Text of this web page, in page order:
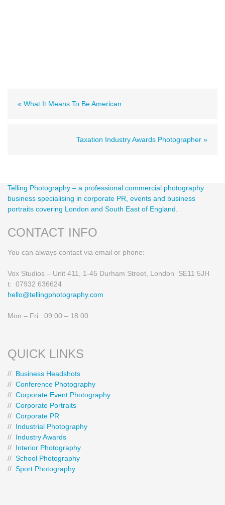
« What It Means To Be American
Taxation Industry Awards Photographer »
Telling Photography – a professional commercial photography
business specialising in corporate PR, events and business
portraits covering London and South East of England.
CONTACT INFO
You can always contact via email or phone:
Vox Studios – Unit 411, 1-45 Durham Street, London SE11 5JH
t: 07932 636624
hello@tellingphotography.com
Mon – Fri : 09:00 – 18:00
QUICK LINKS
// Business Headshots
// Conference Photography
// Corporate Event Photography
// Corporate Portraits
// Corporate PR
// Industrial Photography
// Industry Awards
// Interior Photography
// School Photography
// Sport Photography